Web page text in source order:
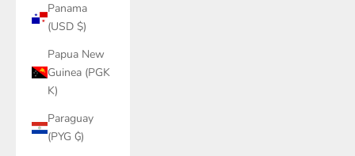
Panama
(USD $)
Papua New
Guinea (PGK
K)
Paraguay
(PYG ₲)